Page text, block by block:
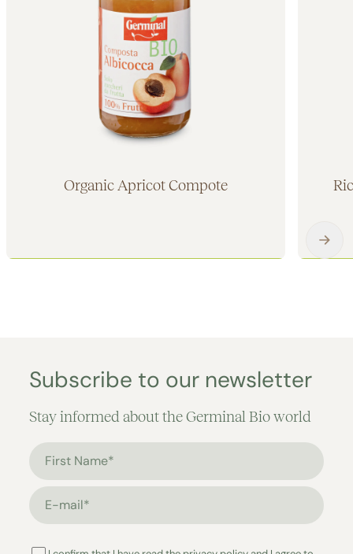
Organic Apricot Compote
Subscribe to our newsletter
Stay informed about the Germinal Bio world